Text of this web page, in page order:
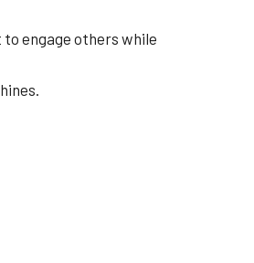
engage others while